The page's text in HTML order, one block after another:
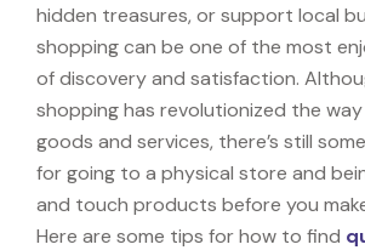
hidden treasures, or support local
shopping can be one of the most
of discovery and satisfaction.
shopping has revolutionized the
goods and services, there’s still
for going to a physical store and
and touch products before you
Here are some tips for how to find